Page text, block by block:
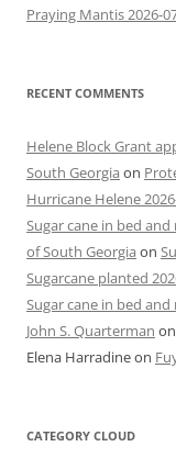
Praying Mantis 2026-
RECENT COMMENTS
Helene Block Grant
South Georgia on
Hurricane Helene
Sugar cane in bed
of South Georgia on
Sugarcane planted
Sugar cane in bed
John S. Quarterman on
Elena Harradineon
CATEGORY CLOUD